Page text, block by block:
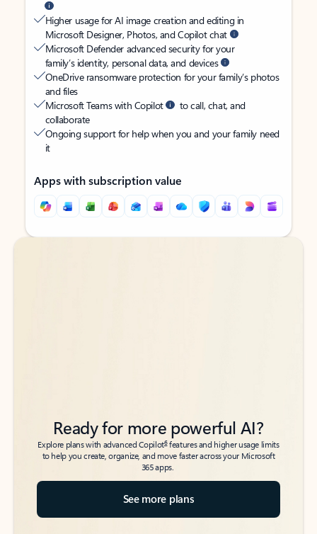
Higher usage for AI image creation and editing in
Microsoft Designer, Photos, and Copilot chat
Microsoft Defender advanced security for your
family’s identity, personal data, and devices
OneDrive ransomware protection for your family’s photos
and files
Microsoft Teams with Copilot
to call, chat, and
collaborate
Ongoing support for help when you and your family need
it
Apps with subscription value
Back to tabs
Back to tabs
Ready for more powerful AI?
Explore plans with advanced Copilot6features and higher usage limits
to help you create, organize, and move faster across your Microsoft
365 apps.
See more plans